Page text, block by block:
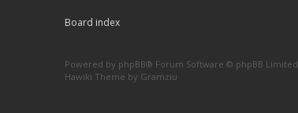
Board index
Powered by phpBB® Forum Software © phpBB Limited
Hawiki Theme by Gramziu